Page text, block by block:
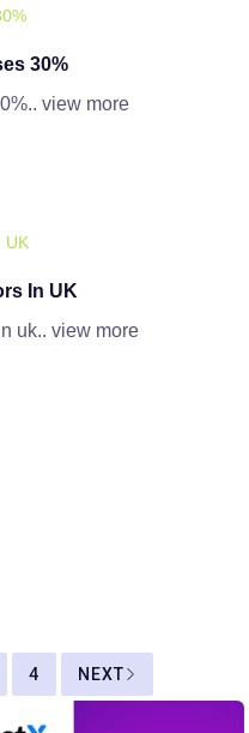
30%
view more
In UK
uk.. view more
4 NEXT